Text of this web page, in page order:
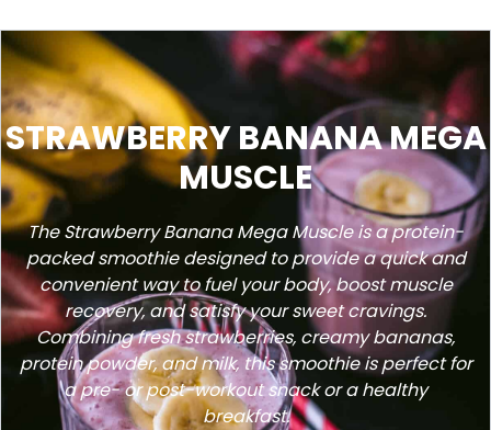
STRAWBERRY BANANA MEGA
MUSCLE
The Strawberry Banana Mega Muscle is a protein-
packed smoothie designed to provide a quick and
convenient way to fuel your body, boost muscle
recovery, and satisfy your sweet cravings.
Combining fresh strawberries, creamy bananas,
protein powder, and milk, this smoothie is perfect for
a pre- or post-workout snack or a healthy
breakfast.